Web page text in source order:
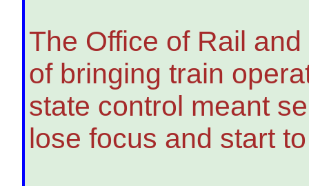
The Office of Rail
of bringing train
state control meant
lose focus and start